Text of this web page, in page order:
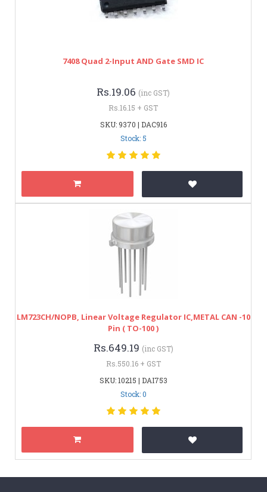
7408 Quad 2-Input AND Gate SMD IC
Rs.19.06 (inc GST)
Rs.16.15 + GST
SKU: 9370 | DAC916
Stock: 5
LM723CH/NOPB, Linear Voltage Regulator IC,METAL CAN -10
Pin ( TO-100 )
Rs.649.19 (inc GST)
Rs.550.16 + GST
SKU: 10215 | DAI753
Stock: 0